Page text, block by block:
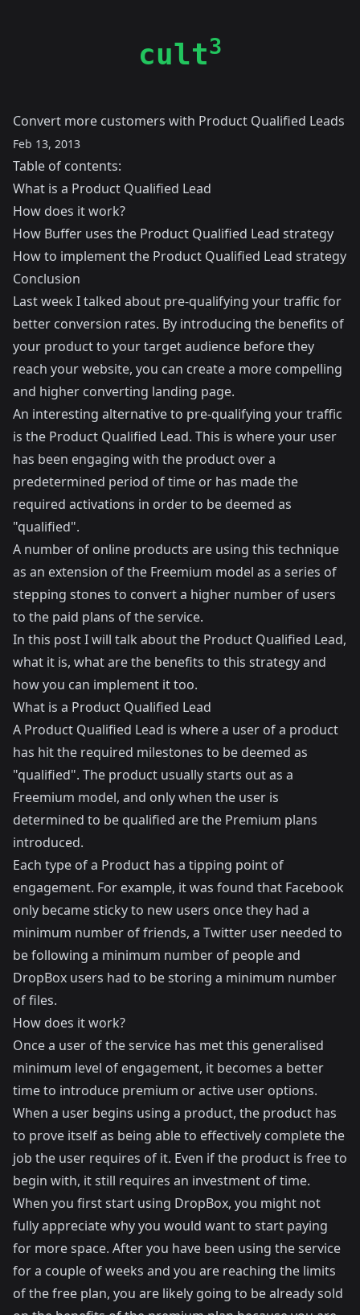
cult3
Convert more customers with Product Qualified Leads
Feb 13, 2013
Table of contents:
What is a Product Qualified Lead
How does it work?
How Buffer uses the Product Qualified Lead strategy
How to implement the Product Qualified Lead strategy
Conclusion
Last week I talked about pre-qualifying your traffic for
better conversion rates. By introducing the benefits of
your product to your target audience before they
reach your website, you can create a more compelling
and higher converting landing page.
An interesting alternative to pre-qualifying your traffic
is the Product Qualified Lead. This is where your user
has been engaging with the product over a
predetermined period of time or has made the
required activations in order to be deemed as
"qualified".
A number of online products are using this technique
as an extension of the Freemium model as a series of
stepping stones to convert a higher number of users
to the paid plans of the service.
In this post I will talk about the Product Qualified Lead,
what it is, what are the benefits to this strategy and
how you can implement it too.
What is a Product Qualified Lead
A Product Qualified Lead is where a user of a product
has hit the required milestones to be deemed as
"qualified". The product usually starts out as a
Freemium model, and only when the user is
determined to be qualified are the Premium plans
introduced.
Each type of a Product has a tipping point of
engagement. For example, it was found that Facebook
only became sticky to new users once they had a
minimum number of friends, a Twitter user needed to
be following a minimum number of people and
DropBox users had to be storing a minimum number
of files.
How does it work?
Once a user of the service has met this generalised
minimum level of engagement, it becomes a better
time to introduce premium or active user options.
When a user begins using a product, the product has
to prove itself as being able to effectively complete the
job the user requires of it. Even if the product is free to
begin with, it still requires an investment of time.
When you first start using DropBox, you might not
fully appreciate why you would want to start paying
for more space. After you have been using the service
for a couple of weeks and you are reaching the limits
of the free plan, you are likely going to be already sold